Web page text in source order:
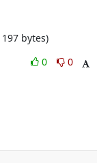
bytes)
0
0